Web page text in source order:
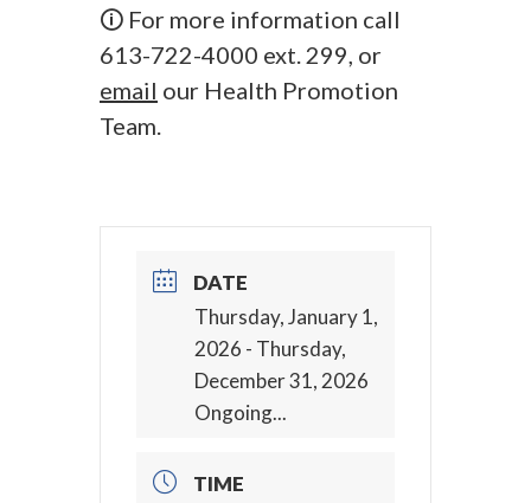
🛈 For more information call
613-722-4000 ext. 299, or
email our Health Promotion
Team.
DATE
Thursday, January 1,
2026 - Thursday,
December 31, 2026
Ongoing...
TIME